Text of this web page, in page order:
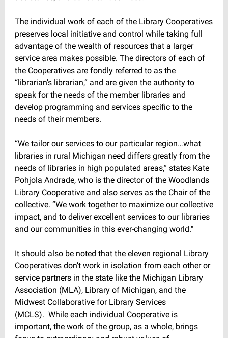
The individual work of each of the Library Cooperatives
preserves local initiative and control while taking full
advantage of the wealth of resources that a larger
service area makes possible. The directors of each of
the Cooperatives are fondly referred to as the
“librarian’s librarian,” and are given the authority to
speak for the needs of the member libraries and
develop programming and services specific to the
needs of their members.
“We tailor our services to our particular region…what
libraries in rural Michigan need differs greatly from the
needs of libraries in high populated areas,” states Kate
Pohjola Andrade, who is the director of the Woodlands
Library Cooperative and also serves as the Chair of the
collective. “We work together to maximize our collective
impact, and to deliver excellent services to our libraries
and our communities in this ever-changing world."
It should also be noted that the eleven regional Library
Cooperatives don’t work in isolation from each other or
service partners in the state like the Michigan Library
Association (MLA), Library of Michigan, and the
Midwest Collaborative for Library Services
(MCLS). While each individual Cooperative is
important, the work of the group, as a whole, brings